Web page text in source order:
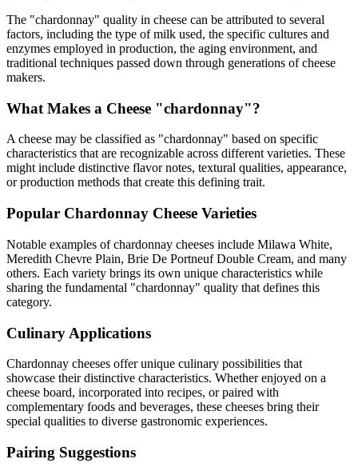
The "chardonnay" quality in cheese can be attributed to several
factors, including the type of milk used, the specific cultures and
enzymes employed in production, the aging environment, and
traditional techniques passed down through generations of cheese
makers.
What Makes a Cheese "chardonnay"?
A cheese may be classified as "chardonnay" based on specific
characteristics that are recognizable across different varieties. These
might include distinctive flavor notes, textural qualities, appearance,
or production methods that create this defining trait.
Popular Chardonnay Cheese Varieties
Notable examples ofchardonnay cheeses include Milawa White,
Meredith Chevre Plain, Brie De Portneuf Double Cream, and many
others. Each variety brings its own unique characteristics while
sharing the fundamental "chardonnay" quality that defines this
category.
Culinary Applications
Chardonnay cheeses offer unique culinary possibilities that
showcase their distinctive characteristics. Whether enjoyed on a
cheese board, incorporated into recipes, or paired with
complementary foods and beverages, these cheeses bring their
special qualities to diverse gastronomic experiences.
Pairing Suggestions